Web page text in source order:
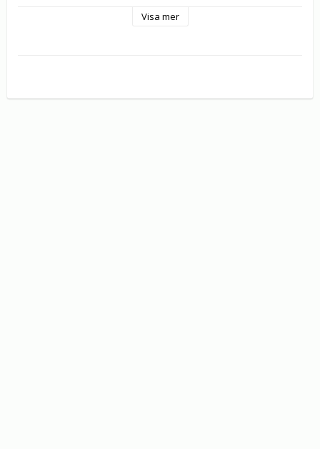
successful escape, they are recaptured and reunited in an
Boeldieu`s allegiances to the others with tragic
Visa mer